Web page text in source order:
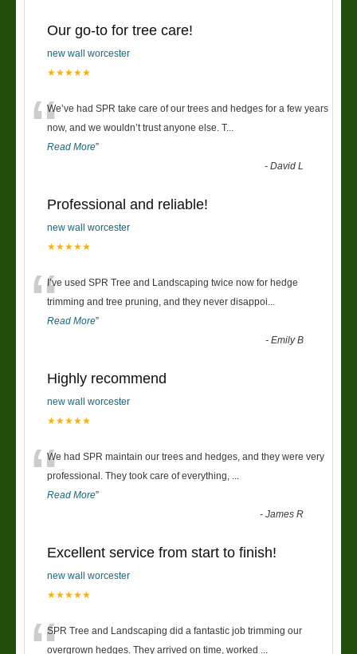
Our go-to for tree care!
new wall worcester
★★★★★
“We’ve had SPR take care of our trees and hedges for a few years
now, and we wouldn’t trust anyone else. T...
Read More”
-David L
Professional and reliable!
new wall worcester
★★★★★
“I’ve used SPR Tree and Landscaping twice now for hedge
trimming and tree pruning, and they never disappoi
Read More”
-Emily B
Highly recommend
new wall worcester
★★★★★
“We had SPR maintain our trees and hedges, and they were very
professional. They took care of everything,
Read More”
-James R
Excellent service from start to finish!
new wall worcester
★★★★★
SPR Tree and Landscaping did a fantastic job trimming our
overgrown hedges. They arrived on time, worked